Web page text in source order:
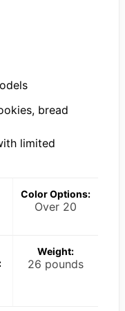
bread
limited
Color Options:
Over 20
Weight:
26 pounds